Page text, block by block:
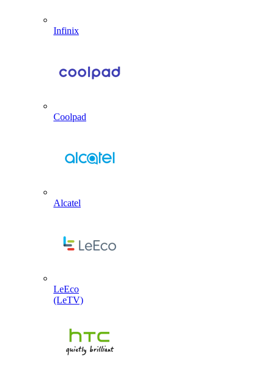
Infinix
Coolpad
Alcatel
LeEco
(LeTV)